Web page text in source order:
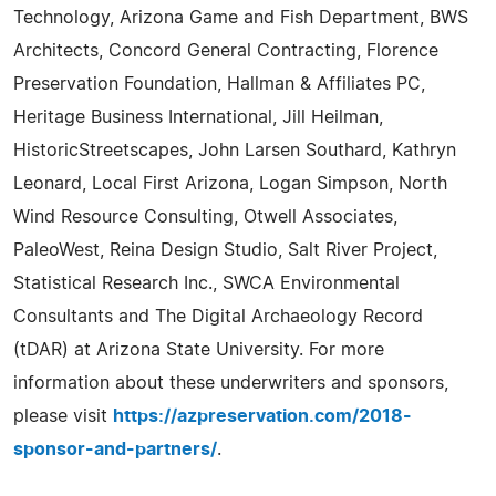
Technology, Arizona Game and Fish Department, BWS
Architects, Concord General Contracting, Florence
Preservation Foundation, Hallman & Affiliates PC,
Heritage Business International, Jill Heilman,
HistoricStreetscapes, John Larsen Southard, Kathryn
Leonard, Local First Arizona, Logan Simpson, North
Wind Resource Consulting, Otwell Associates,
PaleoWest, Reina Design Studio, Salt River Project,
Statistical Research Inc., SWCA Environmental
Consultants and The Digital Archaeology Record
(tDAR) at Arizona State University. For more
information about these underwriters and sponsors,
please visit https://azpreservation.com/2018-
sponsor-and-partners/.